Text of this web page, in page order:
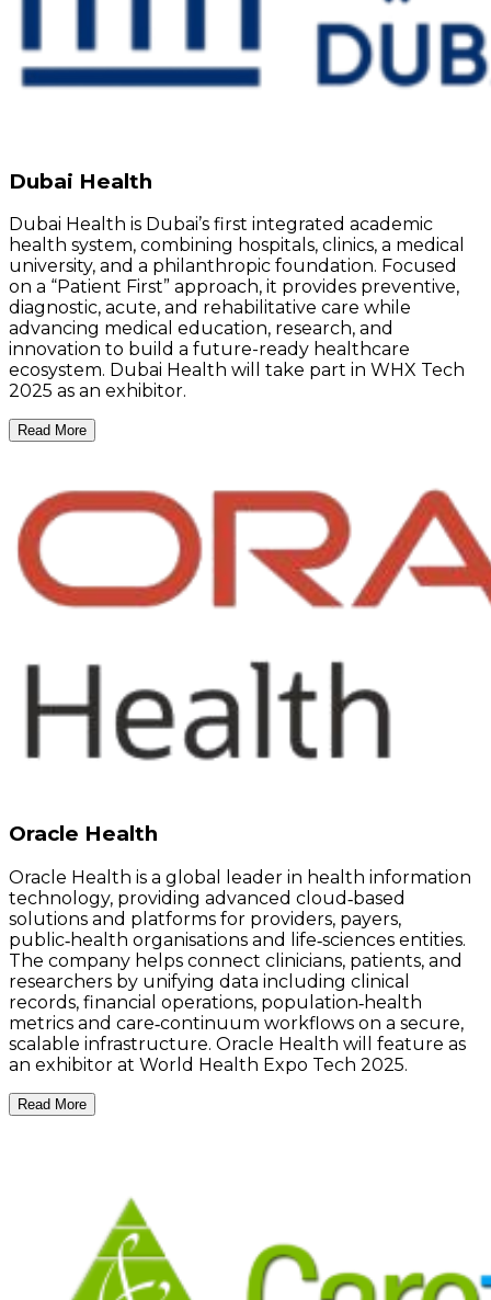
Dubai Health
Dubai Health is Dubai’s first integrated academic
health system, combining hospitals, clinics, a medical
university, and a philanthropic foundation. Focused
on a “Patient First” approach, it provides preventive,
diagnostic, acute, and rehabilitative care while
advancing medical education, research, and
innovation to build a future-ready healthcare
ecosystem. Dubai Health will take part in WHX Tech
2025 as an exhibitor.
Read More
Oracle Health
Oracle Health is a global leader in health information
technology, providing advanced cloud‑based
solutions and platforms for providers, payers,
public‑health organisations and life‑sciences entities.
The company helps connect clinicians, patients, and
researchers by unifying data including clinical
records, financial operations, population‑health
metrics and care‑continuum workflows on a secure,
scalable infrastructure. Oracle Health will feature as
an exhibitor at World Health Expo Tech 2025.
Read More